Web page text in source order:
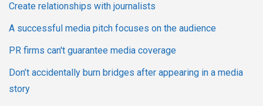
Create relationships with journalists
A successful media pitch focuses on the audience
PR firms can't guarantee media coverage
Don’t accidentally burn bridges after appearing in a media
story